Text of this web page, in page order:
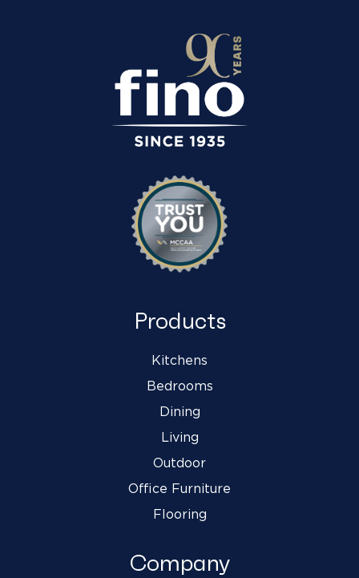
Products
Kitchens
Bedrooms
Dining
Living
Outdoor
Office Furniture
Flooring
Company